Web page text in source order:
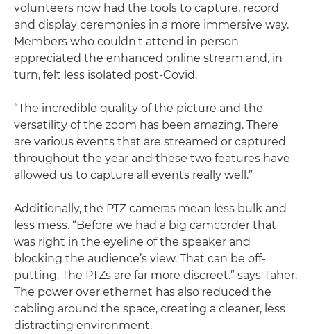
volunteers now had the tools to capture, record
and display ceremonies in a more immersive way.
Members who couldn't attend in person
appreciated the enhanced online stream and, in
turn, felt less isolated post-Covid.
“The incredible quality of the picture and the
versatility of the zoom has been amazing. There
are various events that are streamed or captured
throughout the year and these two features have
allowed us to capture all events really well.”
Additionally, the PTZ cameras mean less bulk and
less mess. “Before we had a big camcorder that
was right in the eyeline of the speaker and
blocking the audience’s view. That can be off-
putting. The PTZs are far more discreet.” says Taher.
The power over ethernet has also reduced the
cabling around the space, creating a cleaner, less
distracting environment.